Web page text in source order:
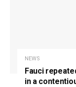
NEWS
Fauci
in a